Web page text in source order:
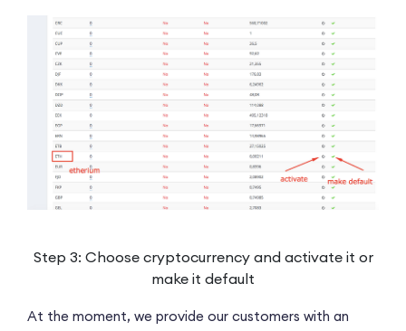
Step 3: Choose cryptocurrency and activate it or
make it default
At the moment, we provide our customers with an